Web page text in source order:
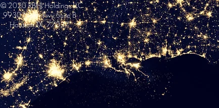
© 2020 RBHJ Holdings LLC
9930 North Fwy Suite B
Houston TX, 77037